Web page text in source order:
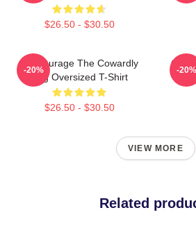
$26.50 - $30.50
3D Courage The Cowardly
Dog Oversized T-Shirt
$26.50 - $30.50
-20% -20%
VIEW MORE
Related